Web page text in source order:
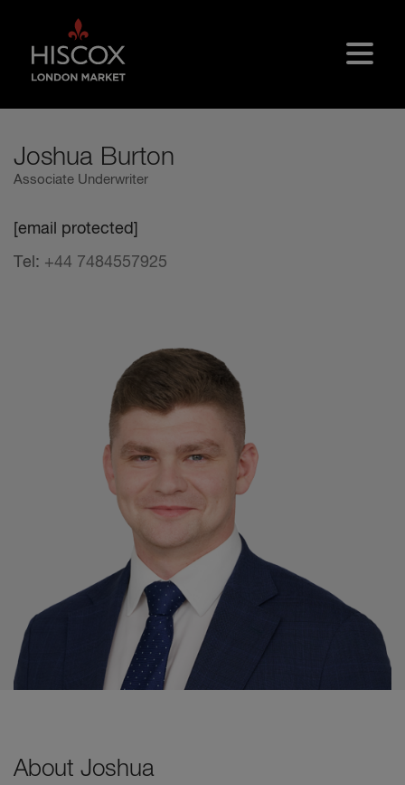
Joshua Burton
Associate Underwriter
[email protected]
Tel: +44 7484557925
About Joshua